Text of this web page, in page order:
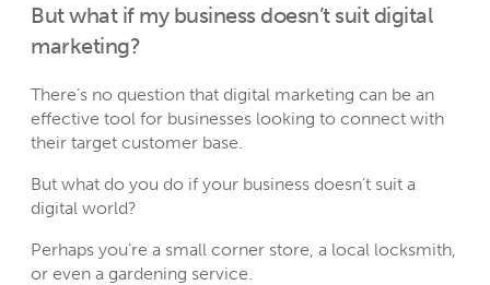
But what if my business doesn’t suit digital
marketing?
There’s no question that digital marketing can be an
effective tool for businesses looking to connect with
their target customer base.
But what do you do if your business doesn’t suit a
digital world?
Perhaps you’re a small corner store, a local locksmith,
or even a gardening service.